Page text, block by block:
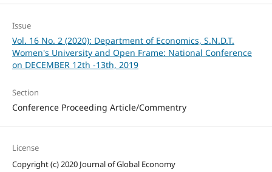
Issue
Vol. 16 No. 2 (2020): Department of Economics, S.N.D.T.
Women's University and Open Frame: National Conference
on DECEMBER 12th -13th, 2019
Section
Conference Proceeding Article/Commentry
License
Copyright (c) 2020 Journal of Global Economy